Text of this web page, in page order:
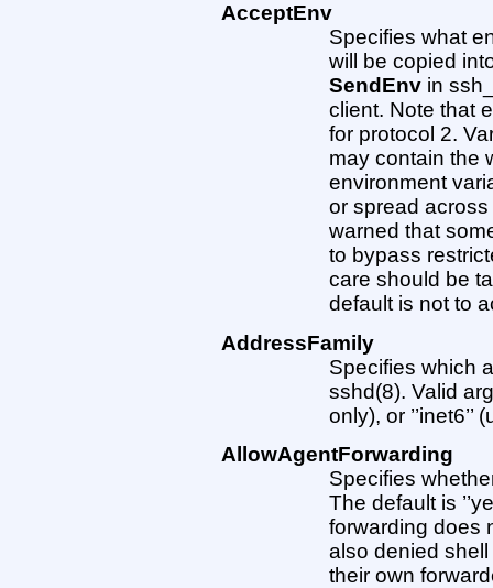
AcceptEnv
Specifies what
will be copied
SendEnv in
client. Note that
for protocol 2.
may contain the
environment
or spread
warned that
to bypass
care should be
default is not to
AddressFamily
Specifies which
sshd(8). Valid
only), or ’’inet6’’
AllowAgentForwarding
Specifies
The default is
forwarding does
also denied
their own